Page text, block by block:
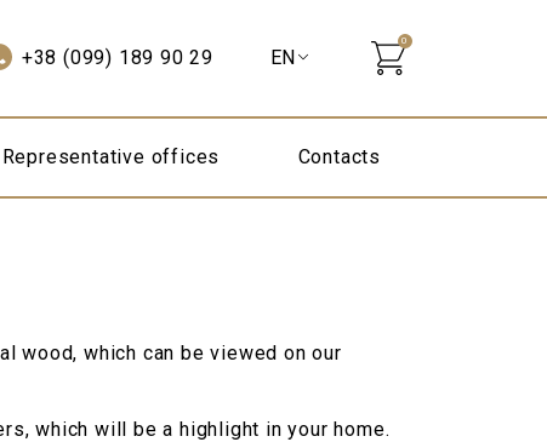
+38 (099) 189 90 29
0
Representative offices Contacts
wood, which can be viewed on our
which will be a highlight in your home.